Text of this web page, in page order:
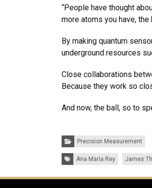
“People have thought
more atoms you have, the
By making quantum
underground resources
Close collaborations
Because they work so
And now, the ball, so to
Categories:Precision Measurement
Tags: Ana Maria Rey James